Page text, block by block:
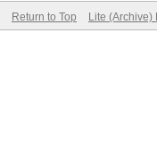
Return to Top Lite (Archive)